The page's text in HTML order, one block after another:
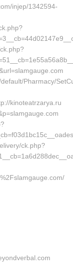
injep/1342594-
Pharmacy/
kinoteatrzarya.ru
ck.php?